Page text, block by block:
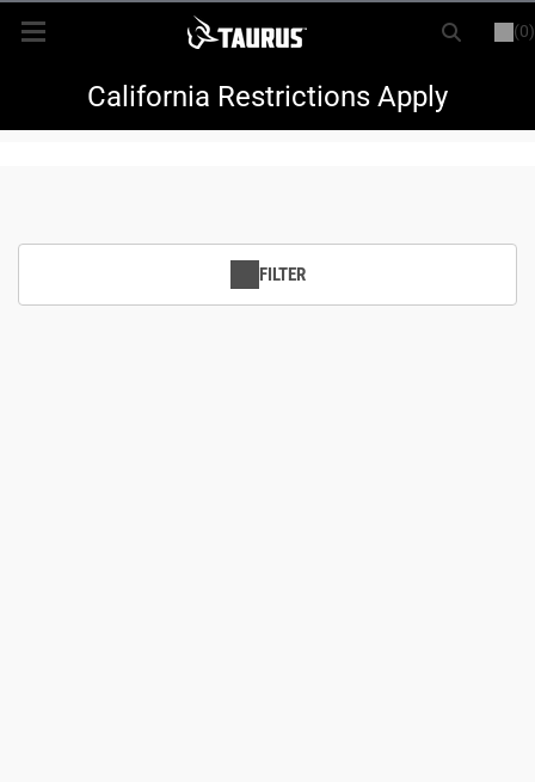
(0)
LOGIN REGISTER
New ItemsCalifornia Restrictions Apply
FILTER